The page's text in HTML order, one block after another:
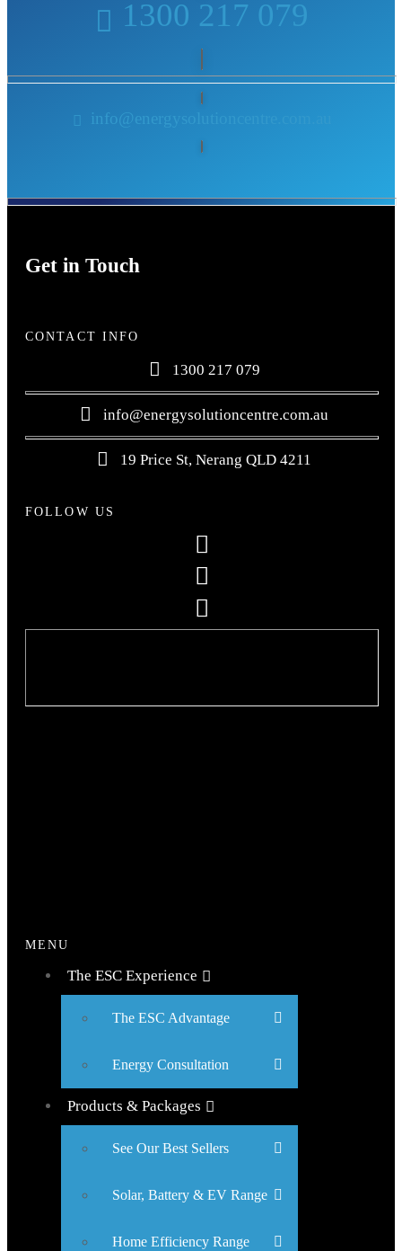
1300 217 079
info@energysolutioncentre.com.au
Get in Touch
CONTACT INFO
1300 217 079
info@energysolutioncentre.com.au
19 Price St, Nerang QLD 4211
FOLLOW US
MENU
The ESC Experience
The ESC Advantage
Energy Consultation
Products & Packages
See Our Best Sellers
Solar, Battery & EV Range
Home Efficiency Range